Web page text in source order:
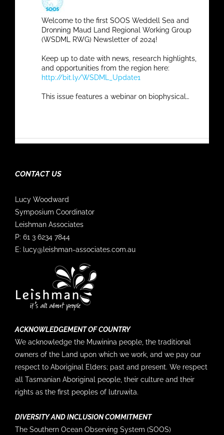
Welcome to the first SOOS Weddell Sea and
Dronning Maud Land Regional Working Group
(WSDML RWG) Newsletter of 2024!
Keep up to date with news, research highlights,
and opportunities from the region here:
http://bit.ly/WSDML_Update1
This issue features a webinar on biophysical…
BAMS
Chapter 6.g. 'The Southern Ocean' authored by
others in the SOOS community:
http://bit.ly/BAMS23_SO
🔥 Warming: Positive anomalies in sea-surface
temperature (SST) and…
Twitter
SOOS @soosocean
Input wanted! Do you have in-situ sea ice and
snow data sets?
The COINS (@CopernicusEU IN-Situ data
coordination project - funded by
metadata on sea ice and snow in-situ data to…
CONTACT US
Lucy Woodward
Symposium Coordinator
Leishman Associates
P: 61 3 6234 7844
E:
lucy@leishman-associates.com.au
ACKNOWLEDGEMENT OF COUNTRY
We acknowledge the Muwinina people, the traditional
owners of the Land upon which we work, and we pay our
respect to Aboriginal Elders; past and present. We respect
all Tasmanian Aboriginal people, their culture and their
rights as the first peoples of lutruwita.
DIVERSITY AND INCLUSION COMMITMENT
The Southern Ocean Observing System (SOOS)